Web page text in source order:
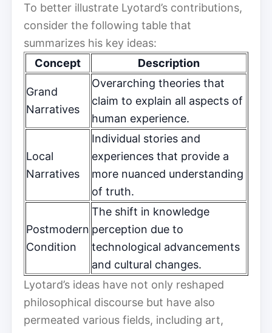
To better illustrate Lyotard’s contributions,
consider the following table that
summarizes his key ideas:
Concept
Description
Grand
Narratives
Overarching theories that
claim to explain all aspects of
human experience.
Local
Narratives
Individual stories and
experiences that provide a
more nuanced understanding
of truth.
Postmodern
Condition
The shift in knowledge
perception due to
technological advancements
and cultural changes.
Lyotard’s ideas have not only reshaped
philosophical discourse but have also
permeated various fields, including art,